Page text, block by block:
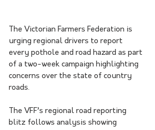
The Victorian Farmers Federation is
urging regional drivers to report
every pothole and road hazard as part
of a two-week campaign highlighting
concerns over the state of country
roads.
The VFF’s regional road reporting
blitz follows analysis showing